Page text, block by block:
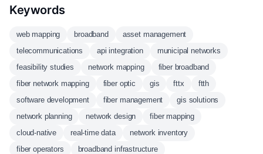
Keywords
web mapping broadband
asset management
telecommunications
api integration
municipal networks
feasibility studies
network mapping
fiber broadband
fiber network mapping
fiber optic gis fttx
ftth
software development
fiber management
gis solutions
network planning
network design
fiber mapping
cloud-native
real-time data
network inventory
fiber operators
broadband infrastructure